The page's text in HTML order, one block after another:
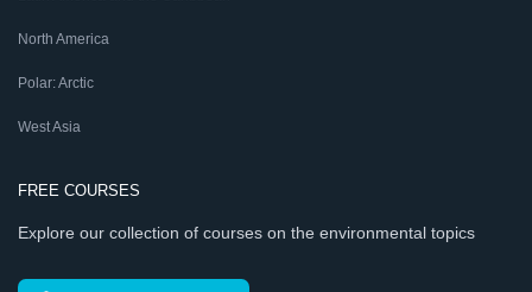
North America
Polar: Arctic
West Asia
FREE COURSES
Explore our collection of courses on the environmental topics